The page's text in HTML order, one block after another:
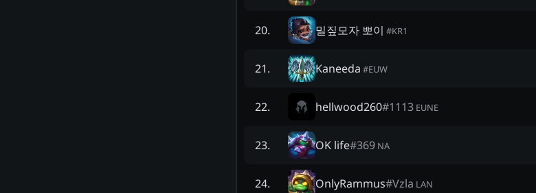
20. 밀짚모자 뽀이 #KR1
21. Kaneeda #EUW
22. hellwood260#1113 EUNE
23. OK life#369 NA
24. OnlyRammus#Vzla LAN